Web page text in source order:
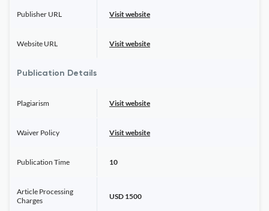
Publisher URL Visit website
Website URL Visit website
Publication Details
Plagiarism Visit website
Waiver Policy Visit website
Publication Time 10
Article Processing
Charges
USD 1500